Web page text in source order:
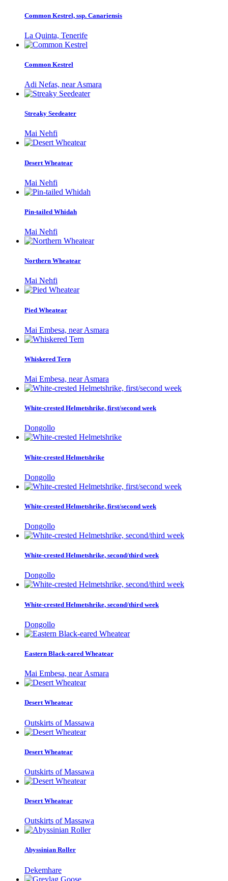
Common Kestrel, ssp. Canariensis
La Quinta, Tenerife
Common Kestrel
Adi Nefas, near Asmara
Streaky Seedeater
Mai Nehfi
Desert Wheatear
Mai Nehfi
Pin-tailed Whidah
Mai Nehfi
Northern Wheatear
Mai Nehfi
Pied Wheatear
Mai Embesa, near Asmara
Whiskered Tern
Mai Embesa, near Asmara
White-crested Helmetshrike, first/second week
Dongollo
White-crested Helmetshrike
Dongollo
White-crested Helmetshrike, first/second week
Dongollo
White-crested Helmetshrike, second/third week
Dongollo
White-crested Helmetshrike, second/third week
Dongollo
Eastern Black-eared Wheatear
Mai Embesa, near Asmara
Desert Wheatear
Outskirts of Massawa
Desert Wheatear
Outskirts of Massawa
Desert Wheatear
Outskirts of Massawa
Abyssinian Roller
Dekemhare